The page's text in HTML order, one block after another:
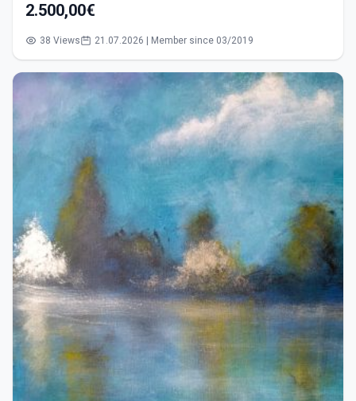
2.500,00€
38 Views 21.07.2026 | Member since 03/2019